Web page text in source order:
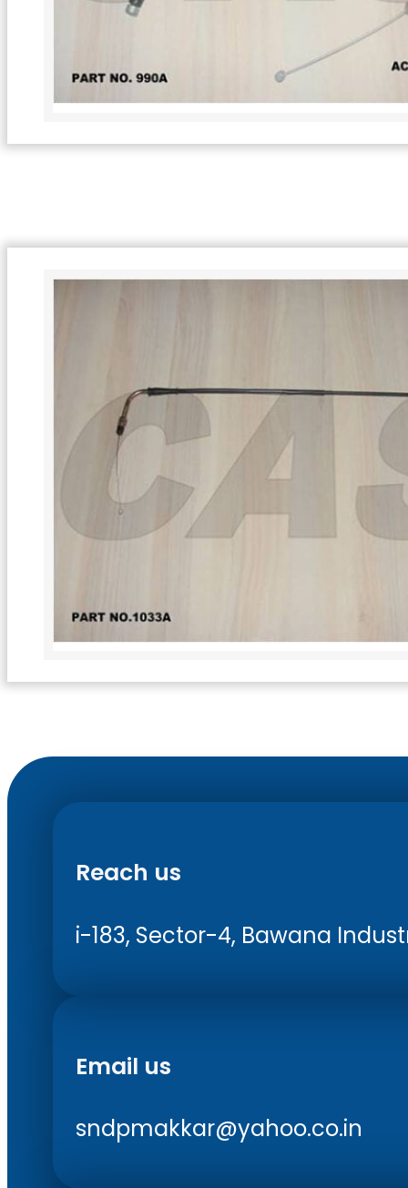
Reach us
i-183, Sector-4, Bawana
Email us
sndpmakkar@yahoo.co.in